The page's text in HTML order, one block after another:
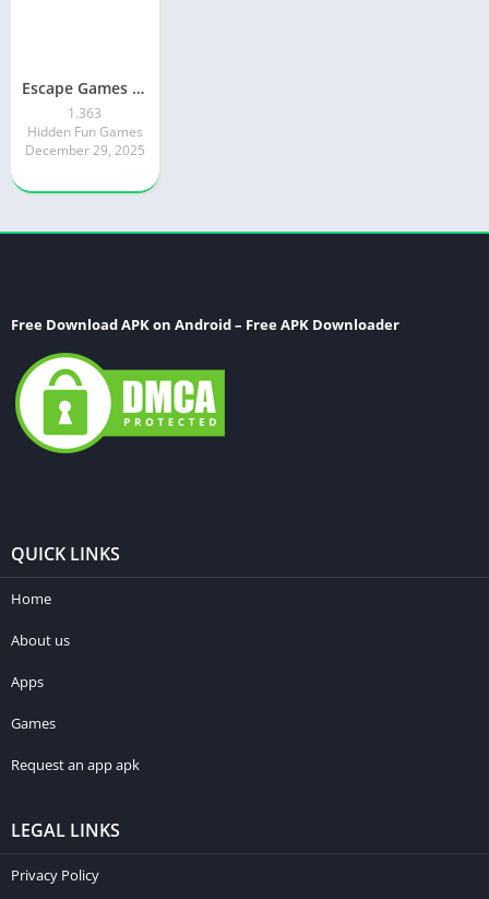
Escape Games World vs Escapers
1.363
Hidden Fun Games
December 29, 2025
Free Download APK on Android – Free APK Downloader
QUICK LINKS
Home
About us
Apps
Games
Request an app apk
LEGAL LINKS
Privacy Policy